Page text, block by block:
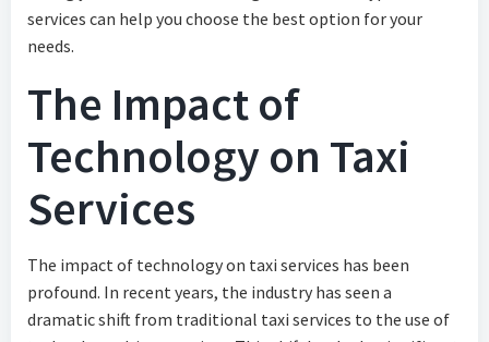
services can help you choose the best option for your
needs.
The Impact of
Technology on Taxi
Services
The impact of technology on taxi services has been
profound. In recent years, the industry has seen a
dramatic shift from traditional taxi services to the use of